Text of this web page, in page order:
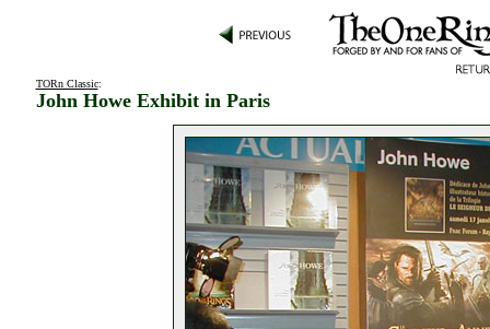
TORn Classic:
John Howe Exhibit in Paris